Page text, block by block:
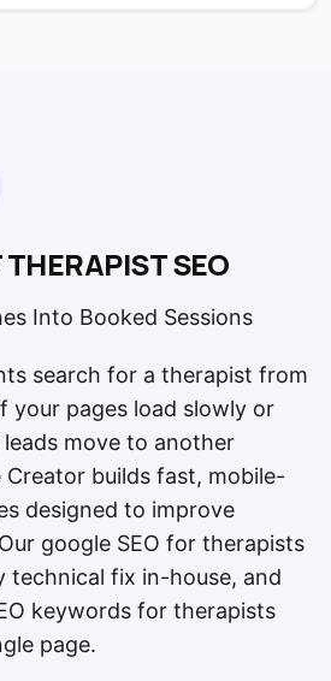
SEO
Into Booked Sessions
search for a therapist from
your pages load slowly or
move to another
Creator builds fast, mobile-
designed to improve
google SEO for therapists
technical fix in-house, and
keywords for therapists
page.